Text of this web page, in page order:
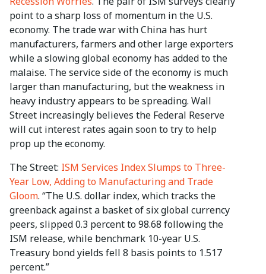
point to a sharp loss of momentum in the U.S.
economy. The trade war with China has hurt
manufacturers, farmers and other large exporters
while a slowing global economy has added to the
malaise. The service side of the economy is much
larger than manufacturing, but the weakness in
heavy industry appears to be spreading. Wall
Street increasingly believes the Federal Reserve
will cut interest rates again soon to try to help
prop up the economy.
The Street: ISM Services Index Slumps to Three-
Year Low, Adding to Manufacturing and Trade
Gloom. “The U.S. dollar index, which tracks the
greenback against a basket of six global currency
peers, slipped 0.3 percent to 98.68 following the
ISM release, while benchmark 10-year U.S.
Treasury bond yields fell 8 basis points to 1.517
percent.”